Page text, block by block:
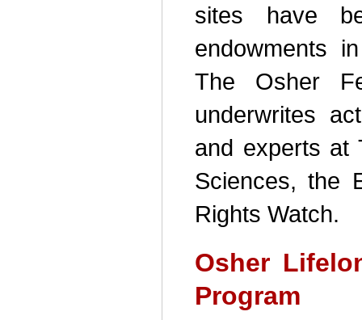
sites have
endowments
The Osher
underwrites
and experts at
Sciences, the
Rights Watch.
Osher
Program